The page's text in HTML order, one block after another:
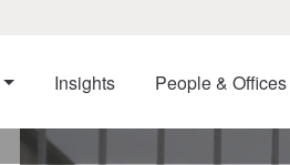
Insights People & Offices